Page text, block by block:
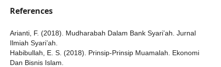
References
Arianti, F. (2018). Mudharabah Dalam Bank Syari’ah. Jurnal
Ilmiah Syari’ah.
Habibullah, E. S. (2018). Prinsip-Prinsip Muamalah. Ekonomi
Dan Bisnis Islam.